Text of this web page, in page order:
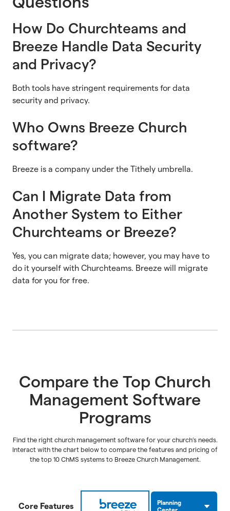
How Do Churchteams and
Breeze Handle Data Security
and Privacy?
Both tools have stringent requirements for data
security and privacy.
Who Owns Breeze Church
software?
Breeze is a company under the Tithely umbrella.
Can I Migrate Data from
Another System to Either
Churchteams or Breeze?
Yes, you can migrate data; however, you may have to
do it yourself with Churchteams. Breeze will migrate
data for you for free.
Compare the Top Church
Management Software
Programs
Find the right church management software for your church’s needs.
Interact with the chart below to compare the features and pricing of
the top 10 ChMS systems to Breeze Church Management.
Core Features
Planning